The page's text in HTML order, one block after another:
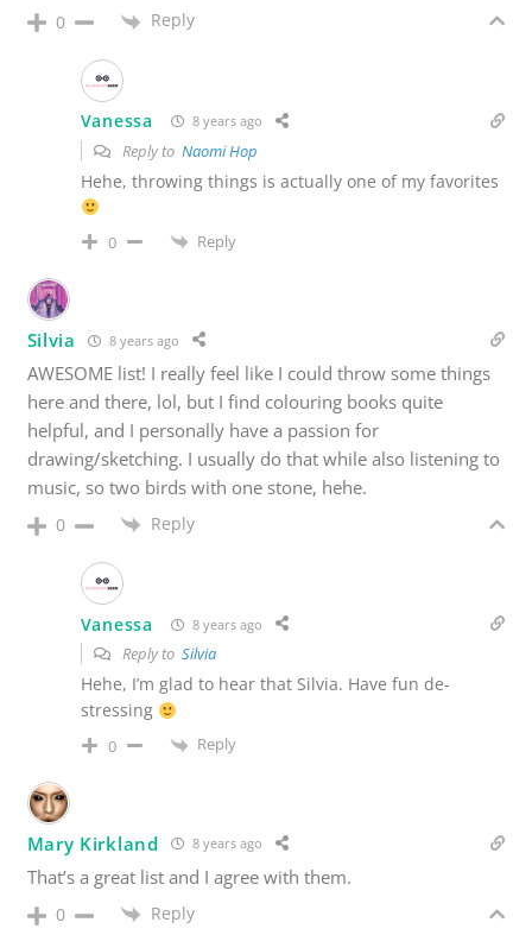
0 Reply
Vanessa 8 years ago
Reply to Naomi Hop
Hehe, throwing things is actually one of my favorites
0 Reply
Silvia 8 years ago
AWESOME list! I really feel like I could throw some things
here and there, lol, but I find colouring books quite
helpful, and I personally have a passion for
drawing/sketching. I usually do that while also listening to
music, so two birds with one stone, hehe.
0 Reply
Vanessa 8 years ago
Reply to Silvia
Hehe, I’m glad to hear that Silvia. Have fun de-
stressing
0 Reply
Mary Kirkland 8 years ago
That’s a great list and I agree with them.
0 Reply